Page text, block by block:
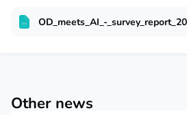
OD_meets_AI_-
Other news